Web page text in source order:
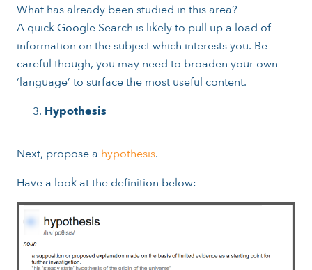
What has already been studied in this area?
A quick Google Search is likely to pull up a load of
information on the subject which interests you. Be
careful though, you may need to broaden your own
‘language’ to surface the most useful content.
Hypothesis
Next, propose a hypothesis.
Have a look at the definition below: